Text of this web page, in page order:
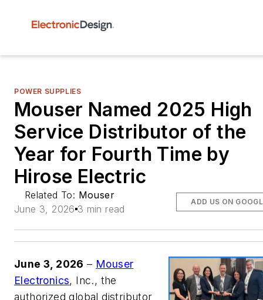
POWER SUPPLIES
Mouser Named 2025 High
Service Distributor of the
Year for Fourth Time by
Hirose Electric
Related To: Mouser
June 3, 2026 3 min read
ADD US ON
June 3, 2026 – Mouser
Electronics, Inc., the
authorized global distributor